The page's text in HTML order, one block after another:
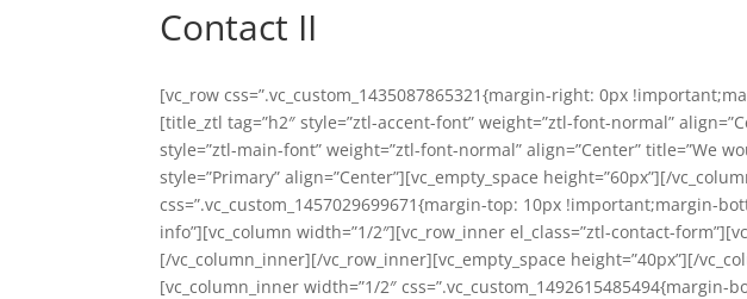
Contact II
[vc_row css=”.vc_custom_1435087865321{margin-right: 0px
[title_ztl tag=”h2″ style=”ztl-accent-font” weight=”ztl-font-normal”
style=”ztl-main-font” weight=”ztl-font-normal” align=”Center” title=”We
style=”Primary” align=”Center”][vc_empty_space height=”60px”][/
css=”.vc_custom_1457029699671{margin-top: 10px !important;margin-
info”][vc_column width=”1/2″][vc_row_inner el_class=”ztl-contact-
[/vc_column_inner][/vc_row_inner][vc_empty_space height=”40px”][/
[vc_column_inner width=”1/2″ css=”.vc_custom_1492615485494{margin-